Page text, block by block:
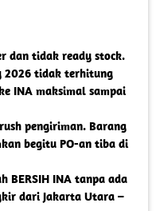
dan tidak ready stock.
2026 tidak terhitung
INA maksimal sampai
pengiriman. Barang
begitu PO-an tiba di
BERSIH INA tanpa ada
dari Jakarta Utara –